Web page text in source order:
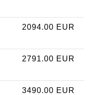
2094.00 EUR
2791.00 EUR
3490.00 EUR